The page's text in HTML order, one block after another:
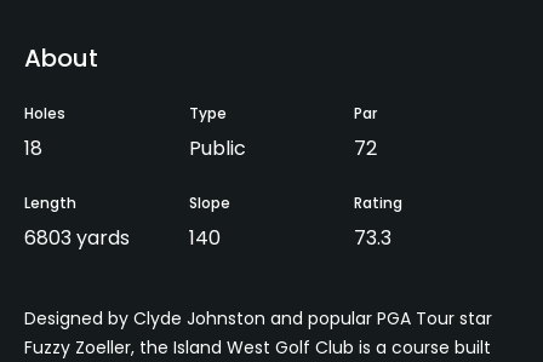
About
Holes
18
Type
Public
Par
72
Length
6803 yards
Slope
140
Rating
73.3
Designed by Clyde Johnston and popular PGA Tour star
Fuzzy Zoeller, the Island West Golf Club is a course built